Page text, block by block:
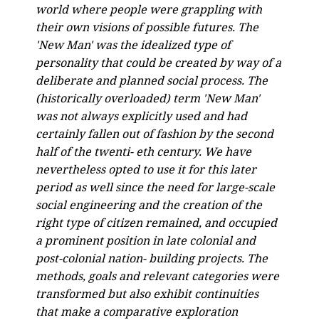
world where people were grappling with
their own visions of possible futures. The
'New Man' was the idealized type of
personality that could be created by way of a
deliberate and planned social process. The
(historically overloaded) term 'New Man'
was not always explicitly used and had
certainly fallen out of fashion by the second
half of the twenti- eth century. We have
nevertheless opted to use it for this later
period as well since the need for large-scale
social engineering and the creation of the
right type of citizen remained, and occupied
a prominent position in late colonial and
post-colonial nation- building projects. The
methods, goals and relevant categories were
transformed but also exhibit continuities
that make a comparative exploration